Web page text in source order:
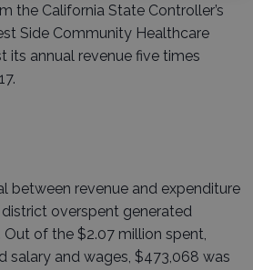
the California State Controller’s
Side Community Healthcare
its annual revenue five times
between revenue and expenditure
overspent generated
of the $2.07 million spent,
salary and wages, $473,068 was